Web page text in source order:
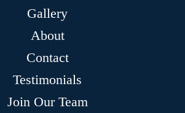
Gallery
About
Contact
Testimonials
Join Our Team